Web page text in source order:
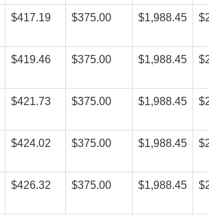
$417.19 $375.00 $1,988.45
$419.46 $375.00 $1,988.45
$421.73 $375.00 $1,988.45
$424.02 $375.00 $1,988.45
$426.32 $375.00 $1,988.45